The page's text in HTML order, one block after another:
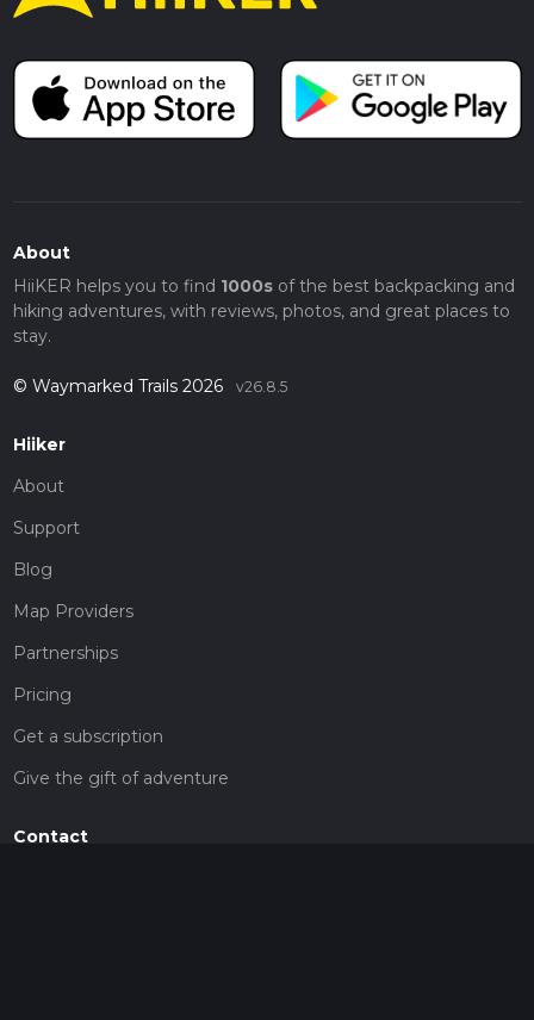
About
HiiKER helps you to find 1000sof the best backpacking and
hiking adventures, with reviews, photos, and great places to
stay.
© Waymarked Trails 2026 v26.8.5
Hiiker
About
Support
Blog
Map Providers
Partnerships
Pricing
Get a subscription
Give the gift of adventure
Contact